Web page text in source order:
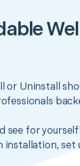
or Uninstall
see for
set